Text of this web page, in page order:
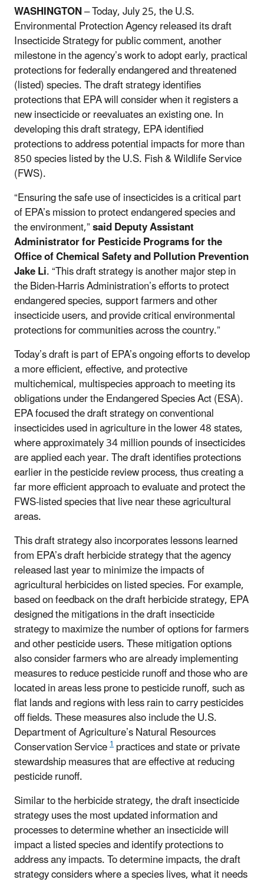
WASHINGTON–Today, July 25,the U.S.
Environmental Protection Agency released its draft
Insecticide Strategy for public comment, another
milestone in the agency’s work to adopt early, practical
protections for federally endangered and threatened
(listed) species. The draft strategy identifies
protections that EPA will consider when it registers a
new insecticide or reevaluates an existing one. In
developing this draft strategy, EPA identified
protections to address potential impacts for more than
850 species listed by the U.S. Fish & Wildlife Service
(FWS).
“Ensuring the safe use of insecticides is a critical part
of EPA’s mission to protect endangered species and
the environment,”said Deputy Assistant
Administrator for Pesticide Programs for the
Office of Chemical Safety and Pollution Prevention
Jake Li. “This draft strategy is another major step in
the Biden-Harris Administration’s efforts to protect
endangered species, support farmers and other
insecticide users, and provide critical environmental
protections for communities across the country.”
Today’s draft is part of EPA’s ongoing efforts to develop
a more efficient, effective, and protective
multichemical, multispecies approach to meeting its
obligations under the Endangered Species Act (ESA).
EPA focused the draft strategy on conventional
insecticides used in agriculture in the lower 48 states,
where approximately 34 million pounds of insecticides
are applied each year. The draft identifies protections
earlier in the pesticide review process, thus creating a
far more efficient approach to evaluate and protect the
FWS-listed species that live near these agricultural
areas.
This draft strategy also incorporates lessons learned
from EPA’s draft herbicide strategy that the agency
released last year to minimize the impacts of
agricultural herbicides on listed species. For example,
based on feedback on the draft herbicide strategy, EPA
designed the mitigations in the draft insecticide
strategy to maximize the number of options for farmers
and other pesticide users. These mitigation options
also consider farmers who are already implementing
measures to reduce pesticide runoff and those who are
located in areas less prone to pesticide runoff, such as
flat lands and regions with less rain to carry pesticides
off fields. These measures also include the U.S.
Department of Agriculture’sNatural Resources
Conservation Service1practicesand state or private
stewardship measures that are effective at reducing
pesticide runoff.
Similar to the herbicide strategy, the draft insecticide
strategy uses the most updated information and
processes to determine whether an insecticide will
impact a listed species and identify protections to
address any impacts. To determine impacts, the draft
strategy considers where a species lives, what it needs